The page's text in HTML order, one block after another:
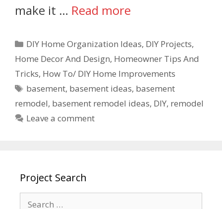
make it … Read more
DIY Home Organization Ideas, DIY Projects,
Home Decor And Design, Homeowner Tips And
Tricks, How To/ DIY Home Improvements
basement, basement ideas, basement
remodel, basement remodel ideas, DIY, remodel
Leave a comment
Project Search